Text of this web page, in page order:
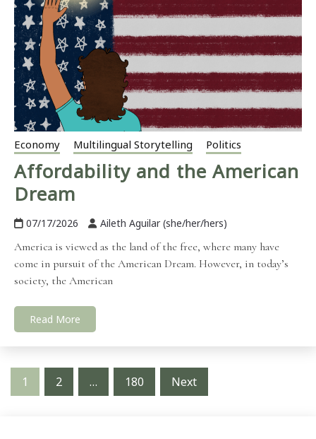
Economy Multilingual Storytelling Politics
Affordability and the American
Dream
07/17/2026 Aileth Aguilar (she/her/hers)
America is viewed as the land of the free, where many have
come in pursuit of the American Dream. However, in today’s
society, the American
Read More
Posts
1 2 … 180 Next